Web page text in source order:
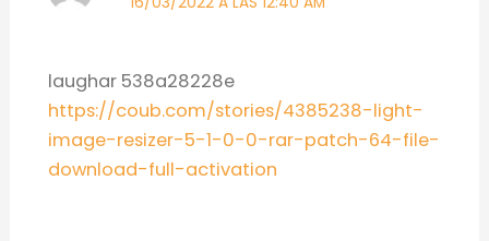
laughar 538a28228e
https://coub.com/stories/4385238-light-
image-resizer-5-1-0-0-rar-patch-64-file-
download-full-activation